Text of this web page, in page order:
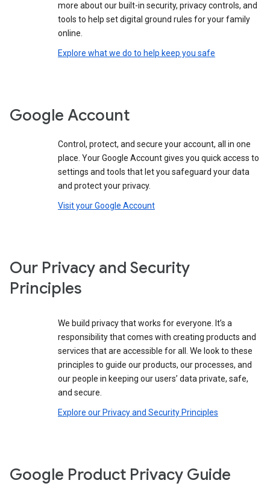
more about our built-in security, privacy controls, and
tools to help set digital ground rules for your family
online.
Explore what we do to help keep you safe
Google Account
Control, protect, and secure your account, all in one
place. Your Google Account gives you quick access to
settings and tools that let you safeguard your data
and protect your privacy.
Visit your Google Account
Our Privacy and Security
Principles
We build privacy that works for everyone. It’s a
responsibility that comes with creating products and
services that are accessible for all. We look to these
principles to guide our products, our processes, and
our people in keeping our users’ data private, safe,
and secure.
Explore our Privacy and Security Principles
Google Product Privacy Guide